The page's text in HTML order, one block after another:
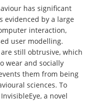
has significant
evidenced by a large
interaction,
user modelling.
still obtrusive, which
wear and socially
them from being
sciences. To
a novel